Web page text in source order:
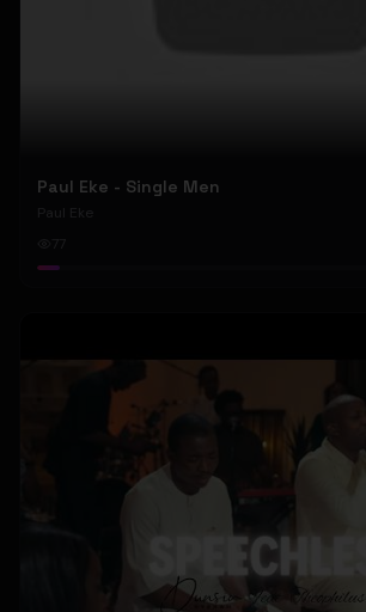
Paul Eke - Single Men
Paul Eke